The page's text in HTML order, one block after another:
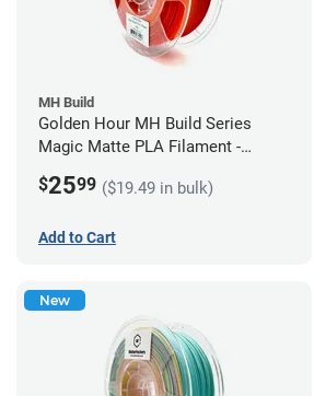
MH Build
Golden Hour MH Build Series
Magic Matte PLA Filament -
$2599 ($19.49 in bulk)
Add to Cart
New